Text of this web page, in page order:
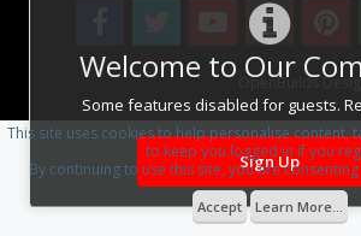
Welcome to Our
Some features disabled for guests.
Sign Up
Design By OpenBuilds
This site uses cookies to help personalise content,
to keep you logged in if you
By continuing to use this site, you are
Accept Learn More...